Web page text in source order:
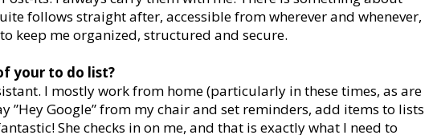
follows straight after, accessible from wherever and whenever,
keep me organized, structured and secure.
your to do list?
I mostly work from home (particularly in these times, as are
”Hey Google” from my chair and set reminders, add items to lists
She checks in on me, and that is exactly what I need to